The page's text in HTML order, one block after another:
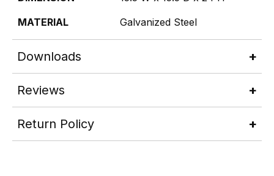
MATERIAL
Galvanized Steel
Downloads
Reviews
Return Policy